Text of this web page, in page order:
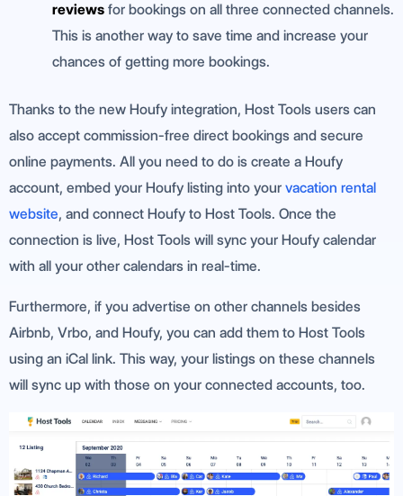
reviews for bookings on all three connected channels.
This is another way to save time and increase your
chances of getting more bookings.
Thanks to the new Houfy integration, Host Tools users can
also accept commission-free direct bookings and secure
online payments. All you need to do is create a Houfy
account, embed your Houfy listing into your vacation rental
website, and connect Houfy to Host Tools. Once the
connection is live, Host Tools will sync your Houfy calendar
with all your other calendars in real-time.
Furthermore, if you advertise on other channels besides
Airbnb, Vrbo, and Houfy, you can add them to Host Tools
using an iCal link. This way, your listings on these channels
will sync up with those on your connected accounts, too.